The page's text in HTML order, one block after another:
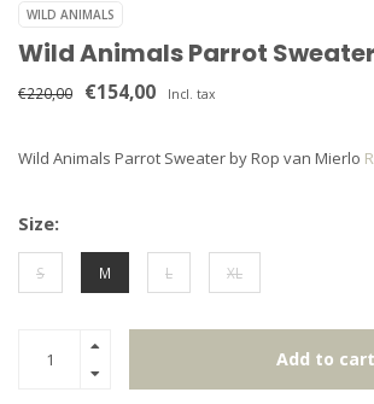
WILD ANIMALS
Wild Animals Parrot Sweater
€220,00 €154,00 Incl. tax
Wild Animals Parrot Sweater by Rop van Mierlo
Size:
S M L XL
Add to cart